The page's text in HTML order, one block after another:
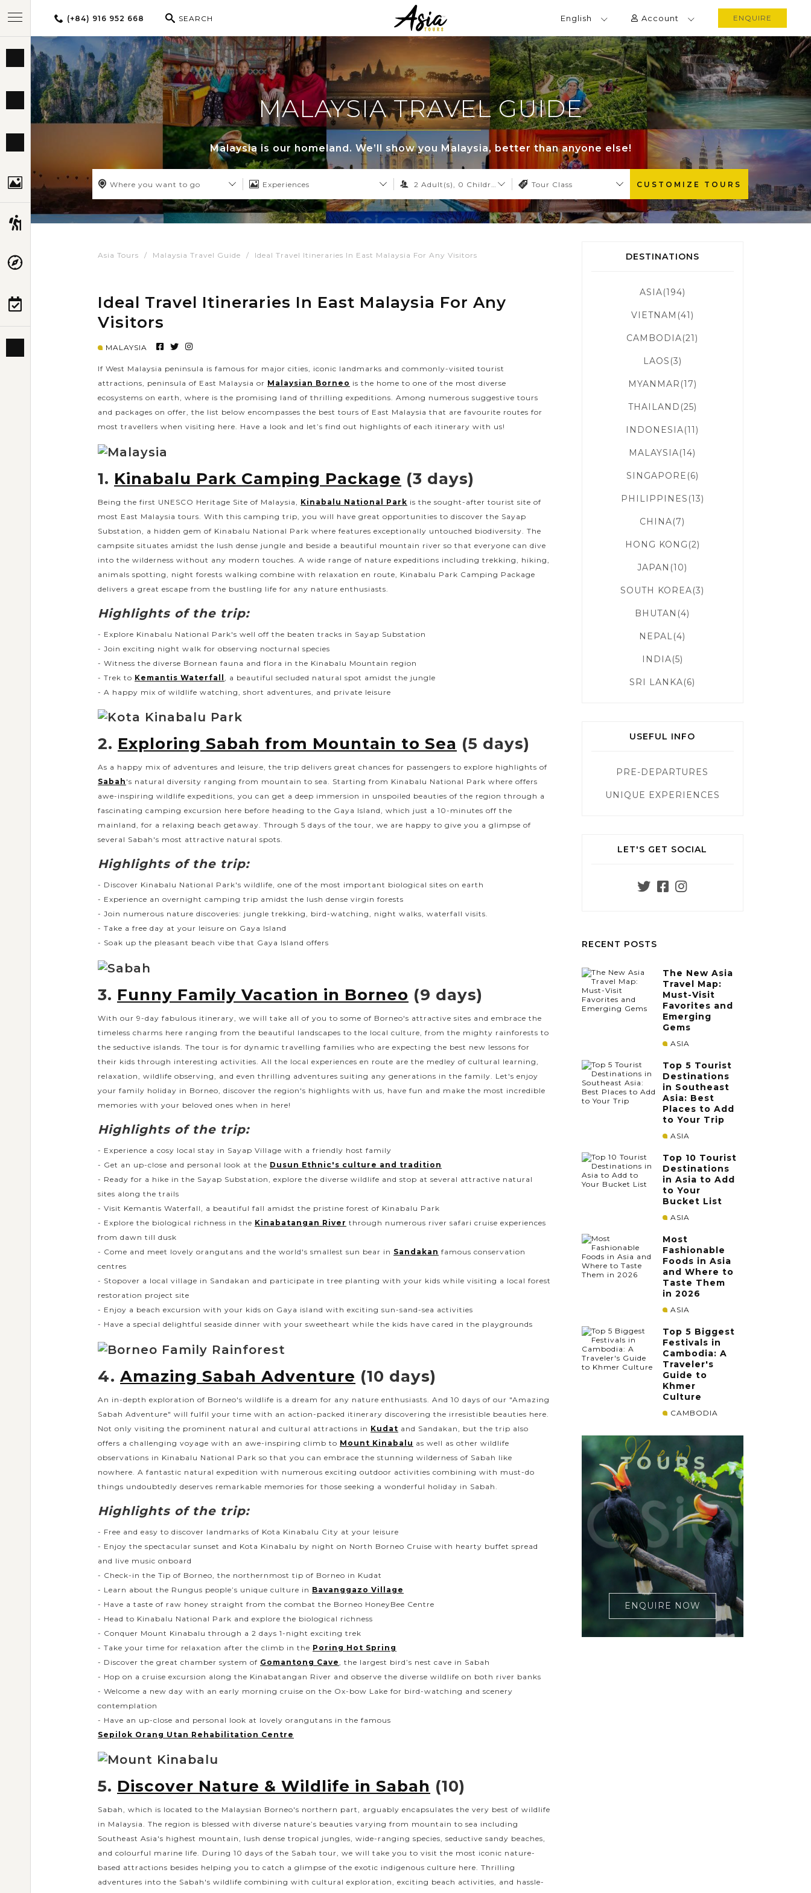
(+84) 916 952 668 SEARCH English Account ENQUIRE
BEST TOURS
DESTINATIONS
TRAVEL THEMES
EXPERIENCES
MALAYSIA TRAVEL GUIDE
Malaysia is our homeland. We’ll show you Malaysia, better than anyone else!
Where you want to go Experiences 2 Adult(s), 0 Children, InfantTour Class CUSTOMIZE TOURS
Asia Tours Malaysia Travel Guide Ideal Travel Itineraries In East Malaysia For Any Visitors
Ideal Travel Itineraries In East Malaysia For Any
Visitors
MALAYSIA
If West Malaysia peninsula is famous for major cities, iconic landmarks and commonly-visited tourist
attractions, peninsula of East Malaysia or Malaysian Borneo is the home to one of the most diverse
ecosystems on earth, where is the promising land of thrilling expeditions. Among numerous suggestive tours
and packages on offer, the list below encompasses the best tours of East Malaysia that are favourite routes for
most travellers when visiting here. Have a look and let’s find out highlights of each itinerary with us!
1. Kinabalu Park Camping Package (3 days)
Being the first UNESCO Heritage Site of Malaysia, Kinabalu National Park is the sought-after tourist site of
most East Malaysia tours. With this camping trip, you will have great opportunities to discover the Sayap
Substation, a hidden gem of Kinabalu National Park where features exceptionally untouched biodiversity. The
campsite situates amidst the lush dense jungle and beside a beautiful mountain river so that everyone can dive
into the wilderness without any modern touches. A wide range of nature expeditions including trekking, hiking,
animals spotting, night forests walking combine with relaxation en route, Kinabalu Park Camping Package
delivers a great escape from the bustling life for any nature enthusiasts.
Highlights of the trip:
- Explore Kinabalu National Park's well off the beaten tracks in Sayap Substation
- Join exciting night walk for observing nocturnal species
- Witness the diverse Bornean fauna and flora in the Kinabalu Mountain region
- Trek to Kemantis Waterfall
, a beautiful secluded natural spot amidst the jungle
- A happy mix of wildlife watching, short adventures, and private leisure
2. Exploring Sabah from Mountain to Sea (5 days)
As a happy mix of adventures and leisure, the trip delivers great chances for passengers to explore highlights of
Sabah 's natural diversity ranging from mountain to sea. Starting from Kinabalu National Park where offers
awe-inspiring wildlife expeditions, you can get a deep immersion in unspoiled beauties of the region through a
fascinating camping excursion here before heading to the Gaya Island, which just a 10-minutes off the
mainland, for a relaxing beach getaway. Through 5 days of the tour, we are happy to give you a glimpse of
several Sabah's most attractive natural spots.
Highlights of the trip:
- Discover Kinabalu National Park's wildlife, one of the most important biological sites on earth
- Experience an overnight camping trip amidst the lush dense virgin forests
- Join numerous nature discoveries: jungle trekking, bird-watching, night walks, waterfall visits.
- Take a free day at your leisure on Gaya Island
- Soak up the pleasant beach vibe that Gaya Island offers
3. Funny Family Vacation in Borneo (9 days)
With our 9-day fabulous itinerary, we will take all of you to some of Borneo's attractive sites and embrace the
timeless charms here ranging from the beautiful landscapes to the local culture, from the mighty rainforests to
the seductive islands. The tour is for dynamic travelling families who are expecting the best new lessons for
their kids through interesting activities. All the local experiences en route are the medley of cultural learning,
relaxation, wildlife observing, and even thrilling adventures suiting any generations in the family. Let's enjoy
your family holiday in Borneo, discover the region's highlights with us, have fun and make the most incredible
memories with your beloved ones when in here!
Highlights of the trip:
- Experience a cosy local stay in Sayap Village with a friendly host family
- Get an up-close and personal look at the Dusun Ethnic's culture and tradition
- Ready for a hike in the Sayap Substation, explore the diverse wildlife and stop at several attractive natural
sites along the trails
- Visit Kemantis Waterfall, a beautiful fall amidst the pristine forest of Kinabalu Park
- Explore the biological richness in the Kinabatangan River through numerous river safari cruise experiences
from dawn till dusk
- Come and meet lovely orangutans and the world's smallest sun bear in Sandakan famous conservation
centres
- Stopover a local village in Sandakan and participate in tree planting with your kids while visiting a local forest
restoration project site
- Enjoy a beach excursion with your kids on Gaya island with exciting sun-sand-sea activities
- Have a special delightful seaside dinner with your sweetheart while the kids have cared in the playgrounds
4.Amazing Sabah Adventure (10 days)
An in-depth exploration of Borneo's wildlife is a dream for any nature enthusiasts. And 10 days of our "Amazing
Sabah Adventure" will fulfil your time with an action-packed itinerary discovering the irresistible beauties here.
Not only visiting the prominent natural and cultural attractions in Kudat and Sandakan, but the trip also
offers a challenging voyage with an awe-inspiring climb to Mount Kinabalu as well as other wildlife
observations in Kinabalu National Park so that you can embrace the stunning wilderness of Sabah like
nowhere. A fantastic natural expedition with numerous exciting outdoor activities combining with must-do
things undoubtedly deserves remarkable memories for those seeking a wonderful holiday in Sabah.
Highlights of the trip:
- Free and easy to discover landmarks of Kota Kinabalu City at your leisure
- Enjoy the spectacular sunset and Kota Kinabalu by night on North Borneo Cruise with hearty buffet spread
and live music onboard
- Check-in the Tip of Borneo, the northernmost tip of Borneo in Kudat
- Learn about the Rungus people’s unique culture in Bavanggazo Village
- Have a taste of raw honey straight from the combat the Borneo HoneyBee Centre
- Head to Kinabalu National Park and explore the biological richness
- Conquer Mount Kinabalu through a 2 days 1-night exciting trek
- Take your time for relaxation after the climb in the Poring Hot Spring
- Discover the great chamber system of Gomantong Cave
, the largest bird’s nest cave in Sabah
- Hop on a cruise excursion along the Kinabatangan River and observe the diverse wildlife on both river banks
- Welcome a new day with an early morning cruise on the Ox-bow Lake for bird-watching and scenery
contemplation
- Have an up-close and personal look at lovely orangutans in the famous
Sepilok Orang Utan Rehabilitation Centre
5. Discover Nature & Wildlife in Sabah (10)
Sabah, which is located to the Malaysian Borneo's northern part, arguably encapsulates the very best of wildlife
in Malaysia. The region is blessed with diverse nature’s beauties varying from mountain to sea including
Southeast Asia's highest mountain, lush dense tropical jungles, wide-ranging species, seductive sandy beaches,
and colourful marine life. During 10 days of the Sabah tour, we will take you to visit the most iconic nature-
based attractions besides helping you to catch a glimpse of the exotic indigenous culture here. Thrilling
adventures into the Sabah's wildlife combining with cultural exploration, exciting beach activities, and hassle-
DESTINATIONS
ASIA(194)
VIETNAM(41)
CAMBODIA(21)
LAOS(3)
MYANMAR(17)
THAILAND(25)
INDONESIA(11)
MALAYSIA(14)
SINGAPORE(6)
PHILIPPINES(13)
CHINA(7)
HONG KONG(2)
JAPAN(10)
SOUTH KOREA(3)
BHUTAN(4)
NEPAL(4)
INDIA(5)
SRI LANKA(6)
USEFUL INFO
PRE-DEPARTURES
UNIQUE EXPERIENCES
LET'S GET SOCIAL
RECENT POSTS
The New Asia
Travel Map:
Must-Visit
Favorites and
Emerging
Gems
ASIA
Top 5 Tourist
Destinations
in Southeast
Asia: Best
Places to Add
to Your Trip
ASIA
Top 10 Tourist
Destinations
in Asia to Add
to Your
Bucket List
ASIA
Most
Fashionable
Foods in Asia
and Where to
Taste Them
in 2026
ASIA
Top 5 Biggest
Festivals in
Cambodia: A
Traveler's
Guide to
Khmer
Culture
CAMBODIA
ENQUIRE NOW